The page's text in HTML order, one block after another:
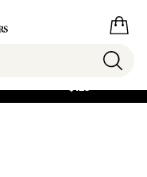
FREE SHIPPING ON
$125